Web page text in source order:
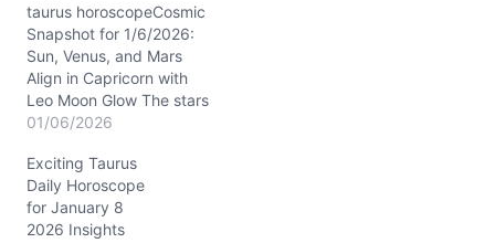
blending your grounded
Taurus traits with a
yearning…
taurus horoscopeCosmic
Snapshot for 1/6/2026:
Sun, Venus, and Mars
Align in Capricorn with
Leo Moon Glow The stars
on 1/6/2026 are weaving
with the Sun, Venus, and
Mars clustered tightly in
Capricorn’s 9th house.
This is a powerhouse
01/06/2026
Exciting Taurus
Daily Horoscope
for January 8
2026 Insights